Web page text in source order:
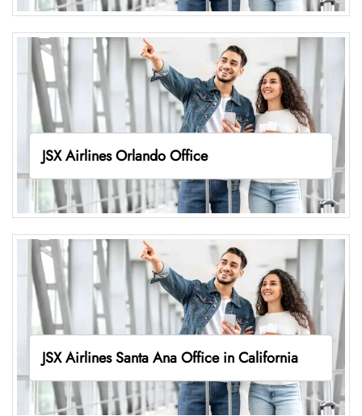
JSX Airlines Orlando Office
JSX Airlines Santa Ana Office in California